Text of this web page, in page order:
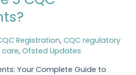
Registration, CQC regulatory
care, Ofsted Updates
Your Complete Guide to